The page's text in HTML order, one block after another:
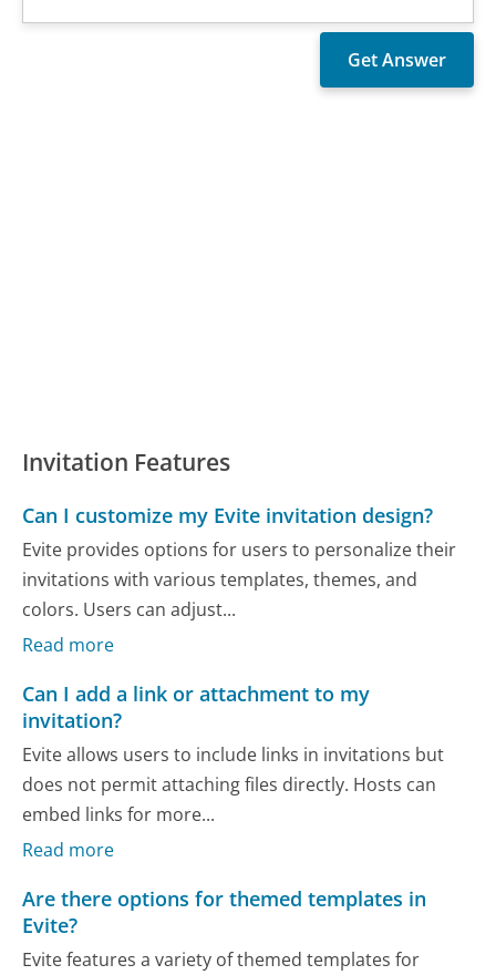
Invitation Features
Can I customize my Evite invitation design?
Evite provides options for users to personalize their
invitations with various templates, themes, and
colors. Users can adjust...
Read more
Can I add a link or attachment to my
invitation?
Evite allows users to include links in invitations but
does not permit attaching files directly. Hosts can
embed links for more...
Read more
Are there options for themed templates in
Evite?
Evite features a variety of themed templates for